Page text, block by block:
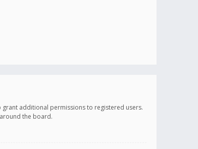
additional permissions to registered users.
the board.